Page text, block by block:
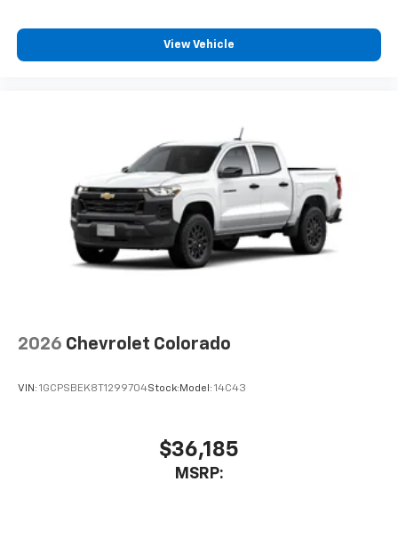
View Vehicle
2026 Chevrolet Colorado
VIN: 1GCPSBEK8T1299704Stock: Model: 14C43
$36,185
MSRP: